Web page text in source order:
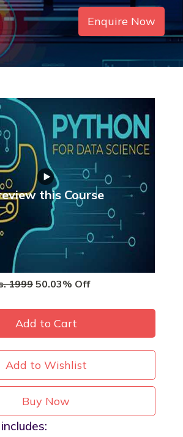
Enquire Now
this Course
1999 50.03% Off
Add to Cart
Add to Wishlist
Buy Now